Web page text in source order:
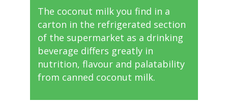
The coconut milk you find in a
carton in the refrigerated section
of the supermarket as a drinking
beverage differs greatly in
nutrition, flavour and palatability
from canned coconut milk.